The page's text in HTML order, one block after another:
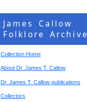
James Callow
Folklore Archive
Collection Home
About Dr. James T. Callow
Dr. James T. Callow publications
Collectors